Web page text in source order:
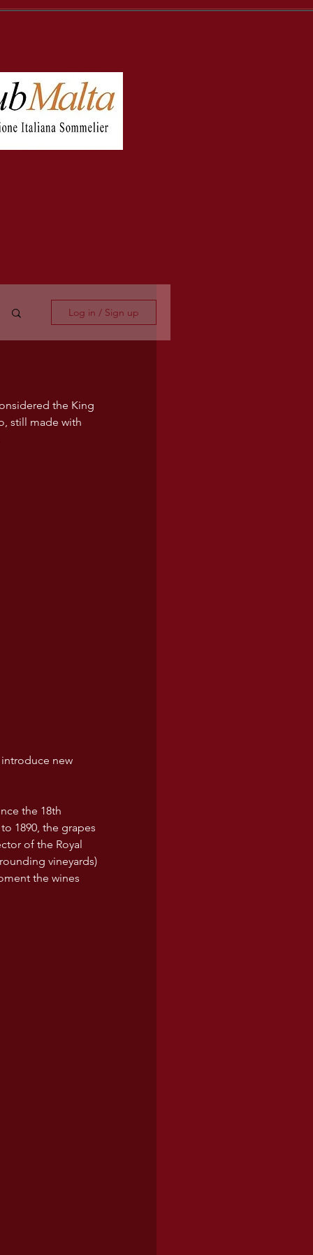
Log in / Sign up
the King
still made with
new
the 18th
1890, the grapes
of the Royal
vineyards)
the wines